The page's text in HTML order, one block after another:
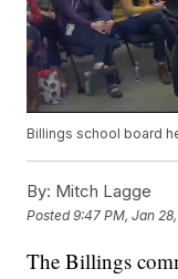
Billings school board
By: Mitch Lagge
Posted9:47 PM, Jan
The Billings